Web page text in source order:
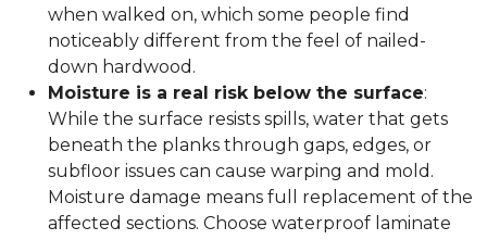
when walked on, which some people find
noticeably different from the feel of nailed-
down hardwood.
Moisture is a real risk below the surface:
While the surface resists spills, water that gets
beneath the planks through gaps, edges, or
subfloor issues can cause warping and mold.
Moisture damage means full replacement of the
affected sections. Choose waterproof laminate